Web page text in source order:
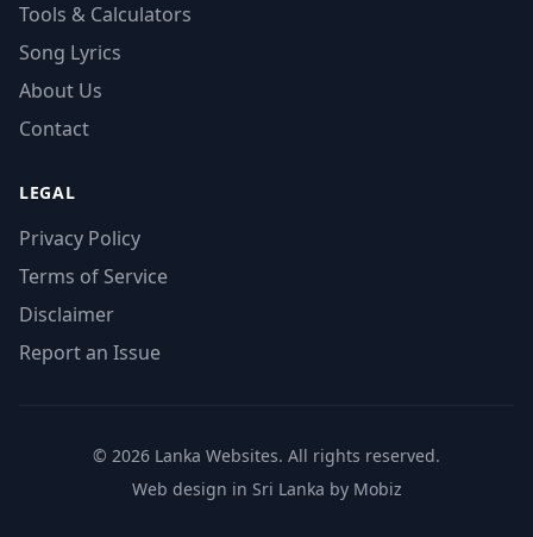
Tools & Calculators
Song Lyrics
About Us
Contact
LEGAL
Privacy Policy
Terms of Service
Disclaimer
Report an Issue
© 2026 Lanka Websites. All rights reserved.
Web design in Sri Lanka by Mobiz